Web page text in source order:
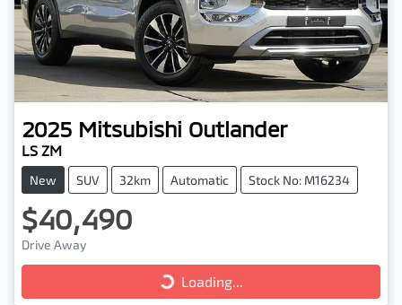
2025 Mitsubishi Outlander
LS ZM
New SUV 32km Automatic Stock No: M16234
$40,490
Drive Away
Loading...
Loading...